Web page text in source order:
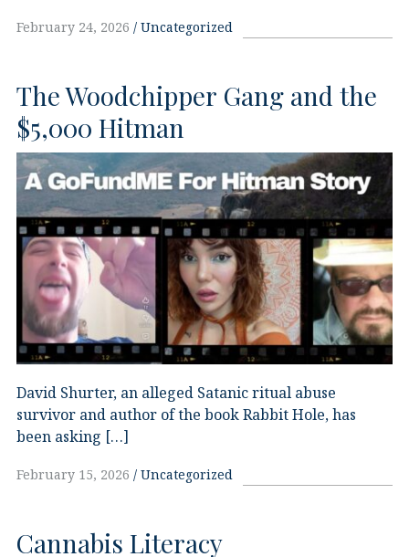
February 24, 2026 Uncategorized
The Woodchipper Gang and the
$5,000 Hitman
David Shurter, an alleged Satanic ritual abuse
survivor and author of the book Rabbit Hole, has
been asking […]
February 15, 2026 Uncategorized
Cannabis Literacy